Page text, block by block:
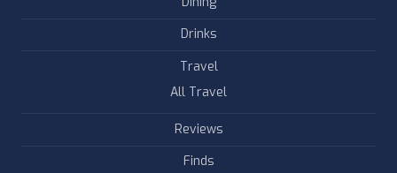
Drinks
Travel
All Travel
Reviews
Finds